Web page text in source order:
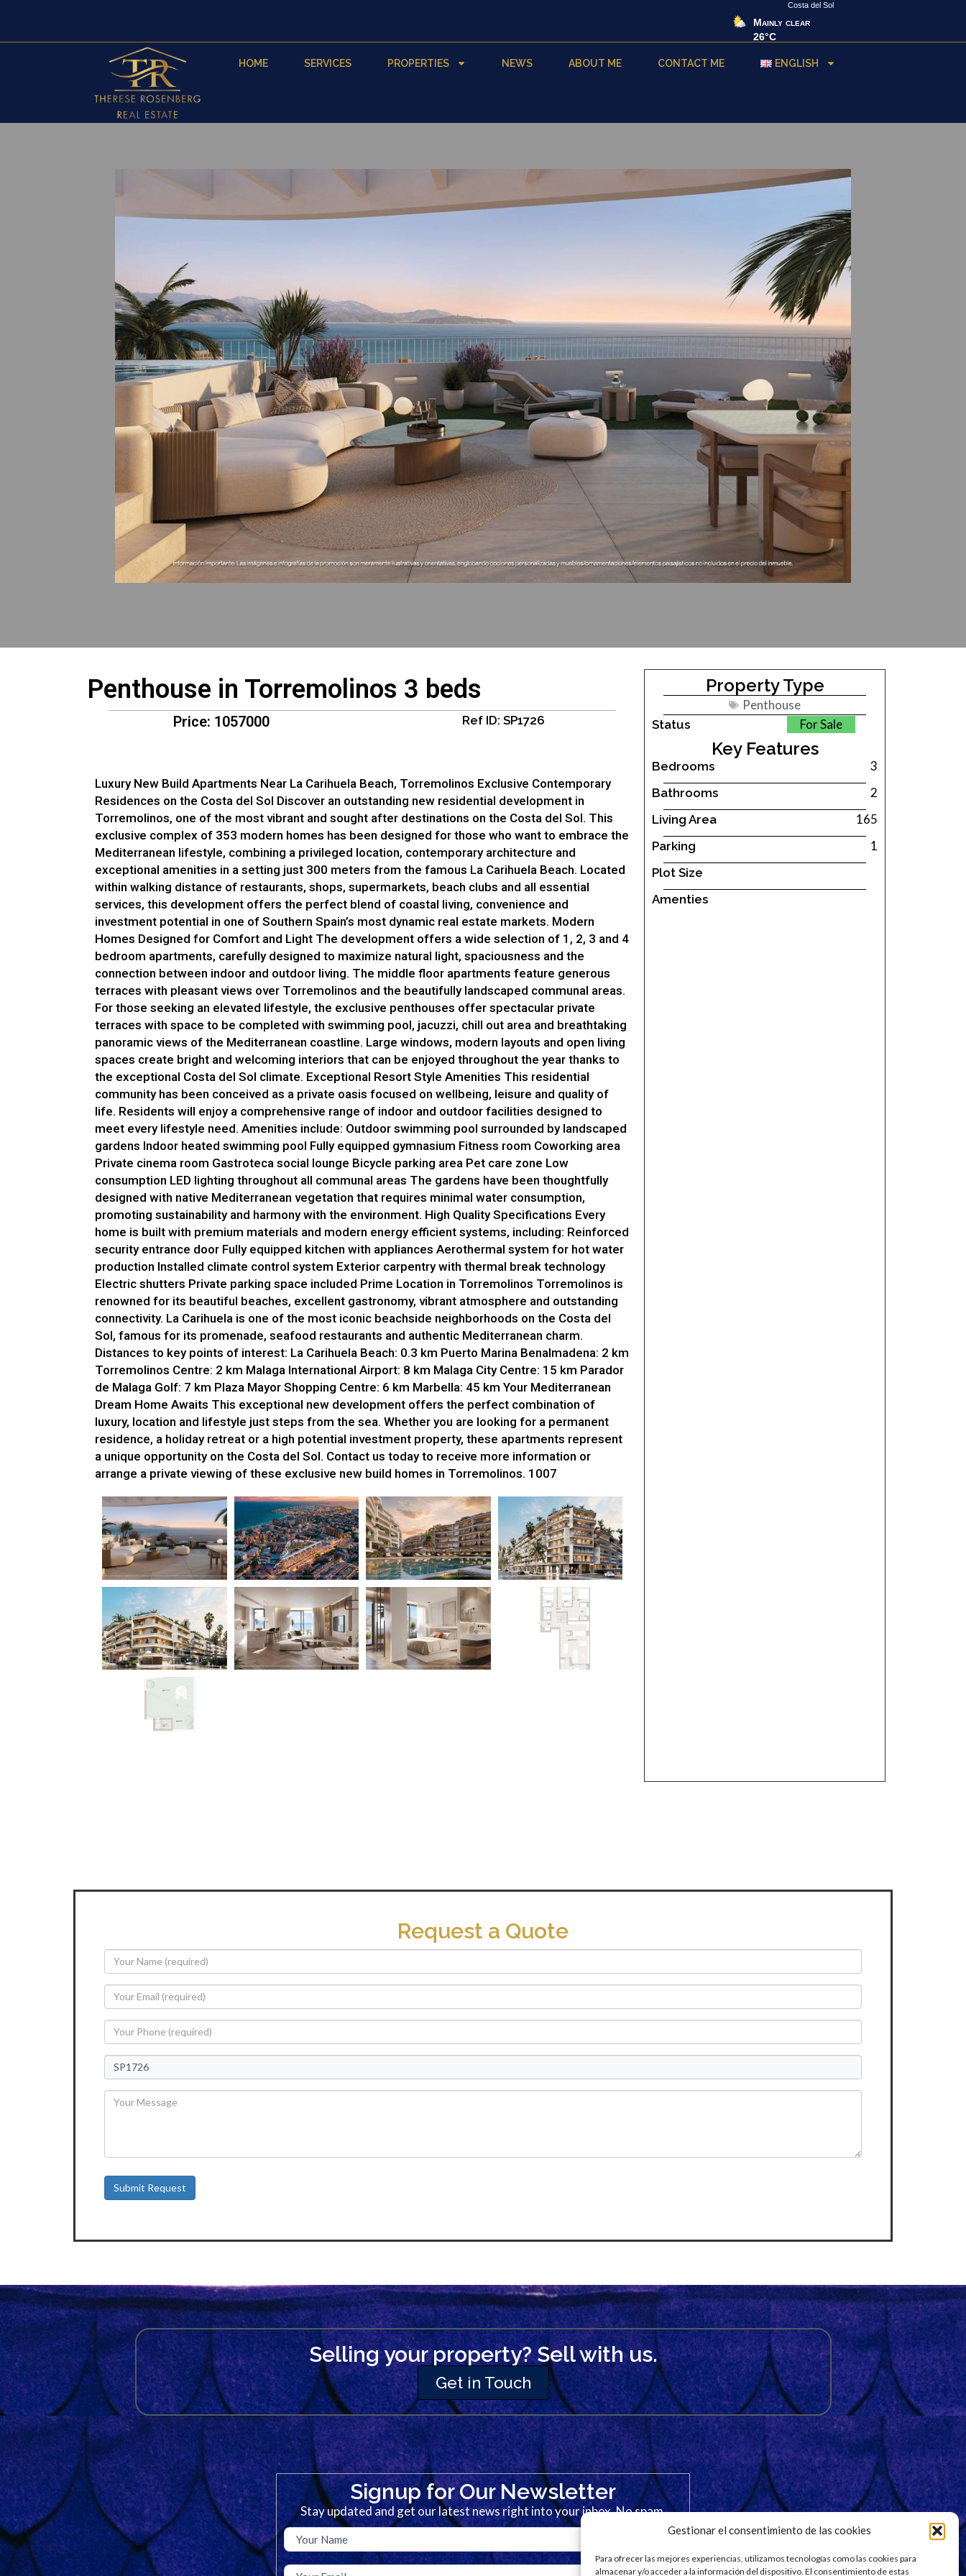
Gestionar el consentimiento de las cookies
Para ofrecer las mejores experiencias, utilizamos tecnologías como las cookies para
almacenar y/o acceder a la información del dispositivo. El consentimiento de estas
Costa del Sol
Mainly clear
26°C
HOME SERVICES PROPERTIES NEWS ABOUT ME CONTACT ME ENGLISH
Penthouse in Torremolinos 3 beds
Price: 1057000 Ref ID: SP1726
Luxury New Build Apartments Near La Carihuela Beach, Torremolinos Exclusive Contemporary
Residences on the Costa del Sol Discover an outstanding new residential development in
Torremolinos, one of the most vibrant and sought after destinations on the Costa del Sol. This
exclusive complex of 353 modern homes has been designed for those who want to embrace the
Mediterranean lifestyle, combining a privileged location, contemporary architecture and
exceptional amenities in a setting just 300 meters from the famous La Carihuela Beach. Located
within walking distance of restaurants, shops, supermarkets, beach clubs and all essential
services, this development offers the perfect blend of coastal living, convenience and
investment potential in one of Southern Spain’s most dynamic real estate markets. Modern
Homes Designed for Comfort and Light The development offers a wide selection of 1, 2, 3 and 4
bedroom apartments, carefully designed to maximize natural light, spaciousness and the
connection between indoor and outdoor living. The middle floor apartments feature generous
terraces with pleasant views over Torremolinos and the beautifully landscaped communal areas.
For those seeking an elevated lifestyle, the exclusive penthouses offer spectacular private
terraces with space to be completed with swimming pool, jacuzzi, chill out area and breathtaking
panoramic views of the Mediterranean coastline. Large windows, modern layouts and open living
spaces create bright and welcoming interiors that can be enjoyed throughout the year thanks to
the exceptional Costa del Sol climate. Exceptional Resort Style Amenities This residential
community has been conceived as a private oasis focused on wellbeing, leisure and quality of
life. Residents will enjoy a comprehensive range of indoor and outdoor facilities designed to
meet every lifestyle need. Amenities include: Outdoor swimming pool surrounded by landscaped
gardens Indoor heated swimming pool Fully equipped gymnasium Fitness room Coworking area
Private cinema room Gastroteca social lounge Bicycle parking area Pet care zone Low
consumption LED lighting throughout all communal areas The gardens have been thoughtfully
designed with native Mediterranean vegetation that requires minimal water consumption,
promoting sustainability and harmony with the environment. High Quality Specifications Every
home is built with premium materials and modern energy efficient systems, including: Reinforced
security entrance door Fully equipped kitchen with appliances Aerothermal system for hot water
production Installed climate control system Exterior carpentry with thermal break technology
Electric shutters Private parking space included Prime Location in Torremolinos Torremolinos is
renowned for its beautiful beaches, excellent gastronomy, vibrant atmosphere and outstanding
connectivity. La Carihuela is one of the most iconic beachside neighborhoods on the Costa del
Sol, famous for its promenade, seafood restaurants and authentic Mediterranean charm.
Distances to key points of interest: La Carihuela Beach: 0.3 km Puerto Marina Benalmadena: 2 km
Torremolinos Centre: 2 km Malaga International Airport: 8 km Malaga City Centre: 15 km Parador
de Malaga Golf: 7 km Plaza Mayor Shopping Centre: 6 km Marbella: 45 km Your Mediterranean
Dream Home Awaits This exceptional new development offers the perfect combination of
luxury, location and lifestyle just steps from the sea. Whether you are looking for a permanent
residence, a holiday retreat or a high potential investment property, these apartments represent
a unique opportunity on the Costa del Sol. Contact us today to receive more information or
arrange a private viewing of these exclusive new build homes in Torremolinos. 1007
Property Type
Penthouse
Status For Sale
Key Features
Bedrooms 3
Bathrooms 2
Living Area 165
Parking 1
Plot Size
Amenties
Request a Quote
Selling your property? Sell with us.
Get in Touch
Signup for Our Newsletter
Stay updated and get our latest news right into your inbox. No spam.